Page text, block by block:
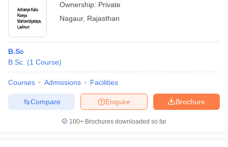
Ownership: Private
Nagaur, Rajasthan
B.Sc
B.Sc. (1 Course)
Courses Admissions Facilities
Brochure
Enquire
Compare
100+ Brochures downloaded so far